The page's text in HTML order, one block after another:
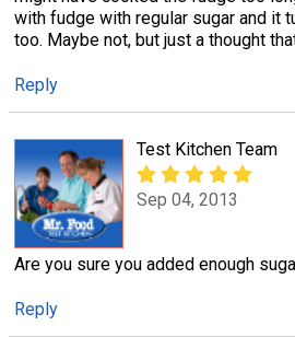
with fudge with regular sugar and it
too. Maybe not, but just a thought
Reply
Test Kitchen Team
Sep 04, 2013
Are you sure you added enough
Reply